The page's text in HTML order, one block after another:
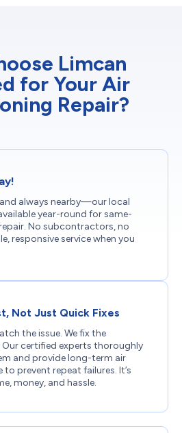
Limcan
for Your Air
Repair?
always nearby—our local
year-round for same-
No subcontractors, no
responsive service when you
Not Just Quick Fixes
the issue. We fix the
certified experts thoroughly
and provide long-term air
prevent repeat failures. It’s
money, and hassle.